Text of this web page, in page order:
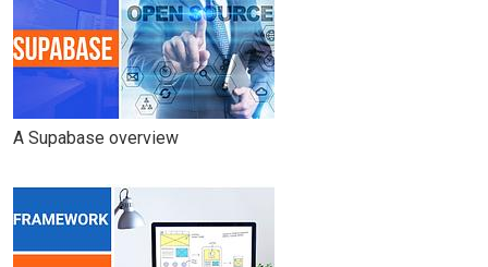
A Supabase overview